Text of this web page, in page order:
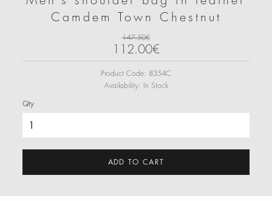
Camdem Town Chestnut
147.50€
112.00€
Product Code: 8354C
Availability: In Stock
Qty
ADD TO CART